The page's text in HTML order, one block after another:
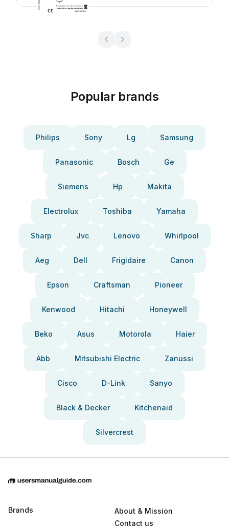
Popular brands
Philips Sony Lg Samsung
Panasonic Bosch Ge
Siemens Hp Makita
Electrolux Toshiba Yamaha
Sharp Jvc Lenovo Whirlpool
Aeg Dell Frigidaire Canon
Epson Craftsman Pioneer
Kenwood Hitachi Honeywell
Beko Asus Motorola Haier
Abb Mitsubishi Electric Zanussi
Cisco D-Link Sanyo
Black & Decker Kitchenaid
Silvercrest
Brands
About & Mission
Contact us